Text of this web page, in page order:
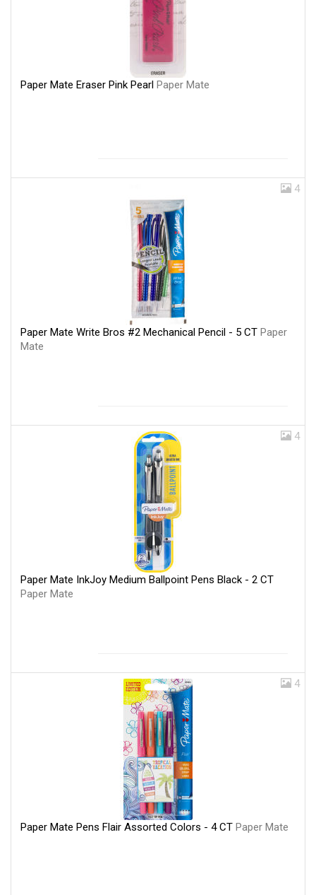
Paper Mate Eraser Pink Pearl Paper Mate
4
Paper Mate Write Bros #2 Mechanical Pencil - 5 CT Paper
Mate
4
Paper Mate InkJoy Medium Ballpoint Pens Black - 2 CT
Paper Mate
4
Paper Mate Pens Flair Assorted Colors - 4 CT Paper Mate